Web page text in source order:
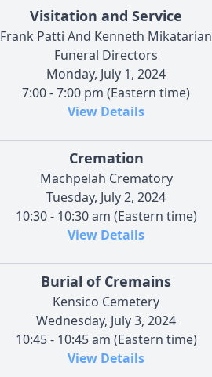
Visitation and Service
Frank Patti And Kenneth Mikatarian
Funeral Directors
Monday, July 1, 2024
7:00 - 7:00 pm (Eastern time)
View Details
Cremation
Machpelah Crematory
Tuesday, July 2, 2024
10:30 - 10:30 am (Eastern time)
View Details
Burial of Cremains
Kensico Cemetery
Wednesday, July 3, 2024
10:45 - 10:45 am (Eastern time)
View Details